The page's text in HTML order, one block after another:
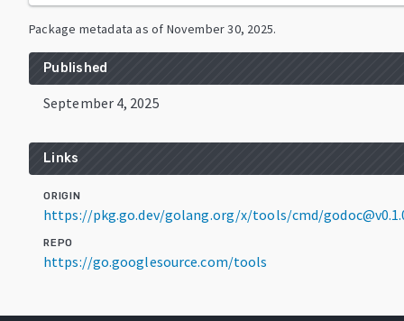
Package metadata as of November 30, 2025.
Published
September 4, 2025
Links
ORIGIN
https://pkg.go.dev/golang.org/x/tools/cmd/
REPO
https://go.googlesource.com/tools